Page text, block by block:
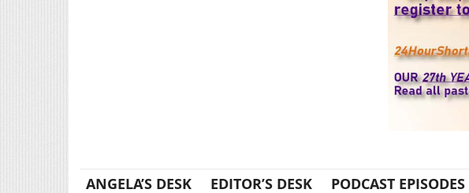
ANGELA’S DESK EDITOR’S DESK PODCAST EPISODES